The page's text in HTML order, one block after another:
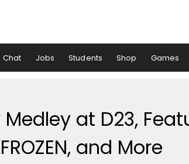
Chat Jobs Students Shop Games
at D23,
FROZEN, and More